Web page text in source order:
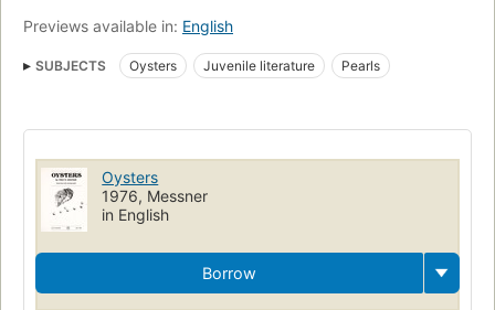
Previews available in: English
SUBJECTS Oysters Juvenile literature Pearls
Oysters
1976, Messner
in English
Borrow